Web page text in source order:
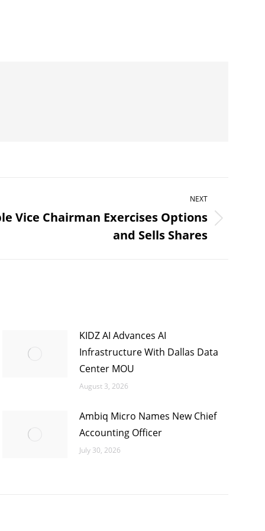
NEXT
Vice Chairman Exercises Options
and Sells Shares
KIDZ AI Advances AI
Infrastructure With Dallas Data
Center MOU
August 3, 2026
Ambiq Micro Names New Chief
Accounting Officer
July 30, 2026